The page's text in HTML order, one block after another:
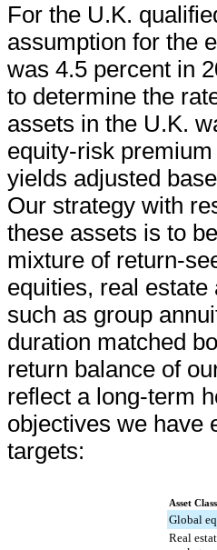
For the U.K.
assumption for the
was 4.5 percent in
to determine the
assets in the U.K.
equity-risk
yields adjusted
Our strategy with
these assets is to
mixture of return-
equities, real
such as group
duration matched
return balance of
reflect a long-term
objectives we have
targets:
Asset Class
Global
Real